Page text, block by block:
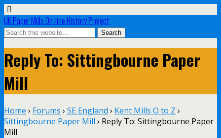
UK Paper Mills On-line History Project
Reply To: Sittingbourne Paper
Mill
Home › Forums › SE England › Kent Mills O to Z ›
Sittingbourne Paper Mill › Reply To: Sittingbourne Paper
Mill